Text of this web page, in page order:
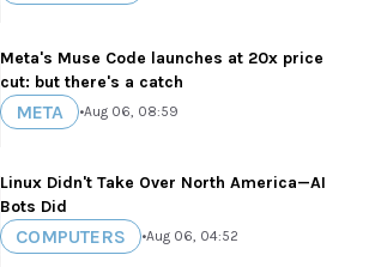
Meta's Muse Code launches at 20x price
cut: but there's a catch
META •Aug 06, 08:59
Linux Didn't Take Over North America—AI
Bots Did
COMPUTERS •Aug 06, 04:52